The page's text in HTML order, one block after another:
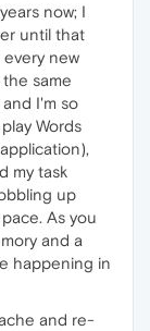
now; I
until that
every new
same
I'm so
Words
my task
up
As you
and a
happening in
and re-